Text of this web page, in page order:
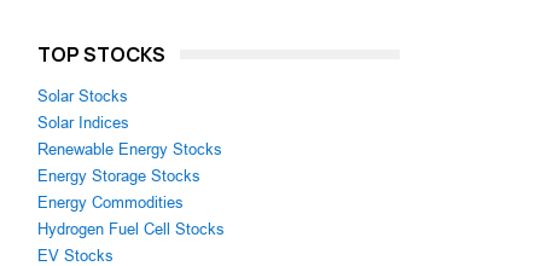
TOP STOCKS
Solar Stocks
Solar Indices
Renewable Energy Stocks
Energy Storage Stocks
Energy Commodities
Hydrogen Fuel Cell Stocks
EV Stocks